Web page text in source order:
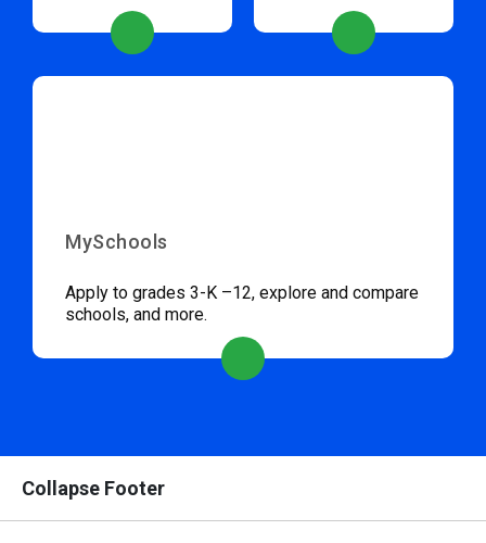
MySchools
Apply to grades 3-K –12, explore and compare
schools, and more.
Collapse Footer